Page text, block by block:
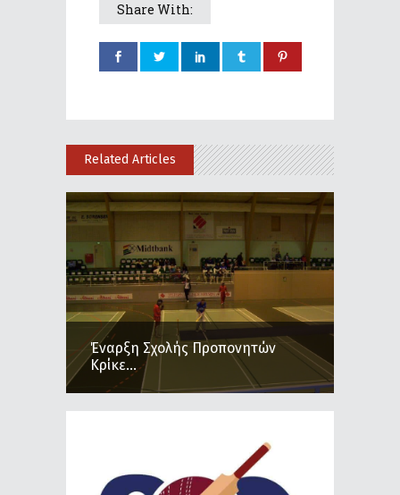
Share With:
Related Articles
Έναρξη Σχολής Προπονητών
Κρίκε...